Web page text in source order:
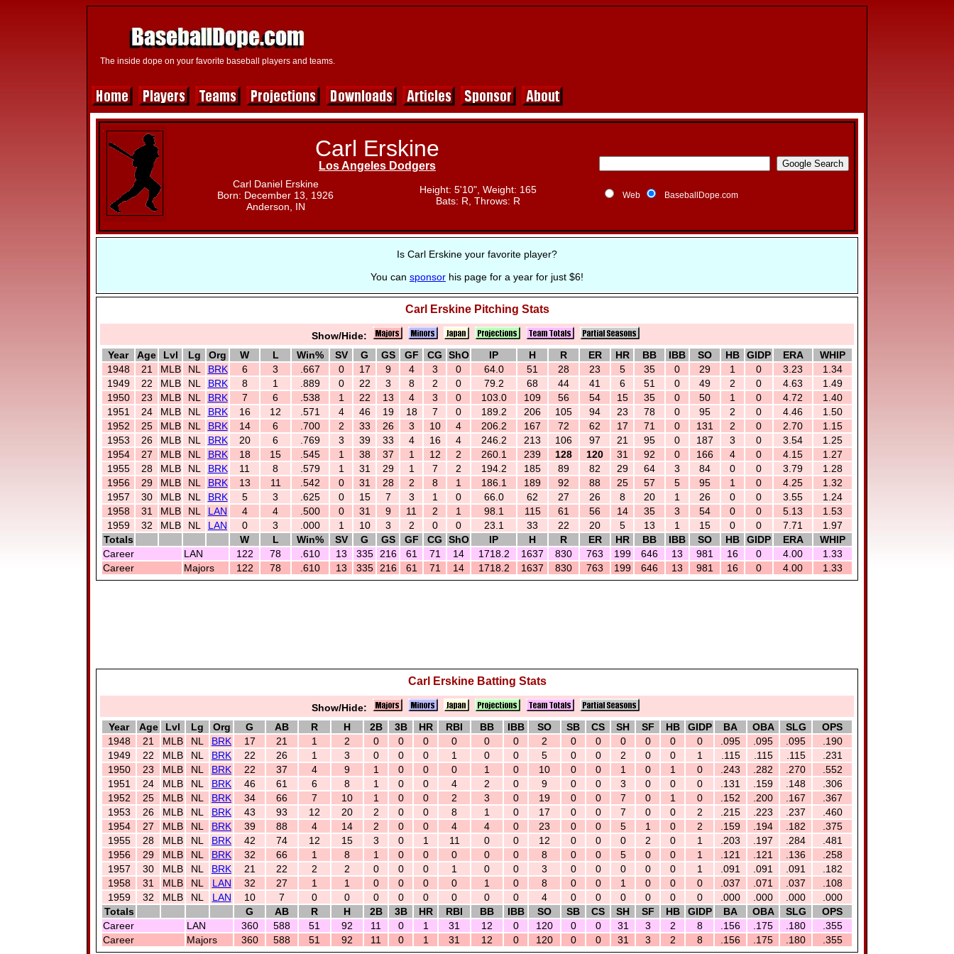
The inside dope on your favorite baseball players and teams.
Carl Erskine
Los Angeles Dodgers
Carl Daniel Erskine
Born: December 13, 1926
Anderson, IN
Height: 5'10", Weight: 165
Bats: R, Throws: R
Web BaseballDope.com
Is Carl Erskine your favorite player?
You can sponsor his page for a year for just $6!
Carl Erskine Pitching Stats
Show/Hide:
Year
Age Lvl Lg Org W L Win% SV G GS GF CG ShO IP H R ER HR BB IBB SO HB GIDP ERA
WHIP
1948
21 MLB NL BRK 6 3 .667 0 17 9 4 3 0 64.0 51 28 23 5 35 0 29 1 0 3.23
1.34
1949
22 MLB NL BRK 8 1 .889 0 22 3 8 2 0 79.2 68 44 41 6 51 0 49 2 0 4.63
1.49
1950
23 MLB NL BRK 7 6 .538 1 22 13 4 3 0 103.0 109 56 54 15 35 0 50 1 0 4.72
1.40
1951
24 MLB NL BRK 16 12 .571 4 46 19 18 7 0 189.2 206 105 94 23 78 0 95 2 0 4.46
1.50
1952
25 MLB NL BRK 14 6 .700 2 33 26 3 10 4 206.2 167 72 62 17 71 0 131 2 0 2.70
1.15
1953
26 MLB NL BRK 20 6 .769 3 39 33 4 16 4 246.2 213 106 97 21 95 0 187 3 0 3.54
1.25
1954
27 MLB NL BRK 18 15 .545 1 38 37 1 12 2 260.1 239 128 120 31 92 0 166 4 0 4.15
1.27
1955
28 MLB NL BRK 11 8 .579 1 31 29 1 7 2 194.2 185 89 82 29 64 3 84 0 0 3.79
1.28
1956
29 MLB NL BRK 13 11 .542 0 31 28 2 8 1 186.1 189 92 88 25 57 5 95 1 0 4.25
1.32
1957
30 MLB NL BRK 5 3 .625 0 15 7 3 1 0 66.0 62 27 26 8 20 1 26 0 0 3.55
1.24
1958
31 MLB NL LAN 4 4 .500 0 31 9 11 2 1 98.1 115 61 56 14 35 3 54 0 0 5.13
1.53
1959
32 MLB NL LAN 0 3 .000 1 10 3 2 0 0 23.1 33 22 20 5 13 1 15 0 0 7.71
1.97
Totals
W L Win% SV G GS GF CG ShO IP H R ER HR BB IBB SO HB GIDP ERA
WHIP
Career
LAN 122 78 .610 13 335 216 61 71 14 1718.2 1637 830 763 199 646 13 981 16 0 4.00
1.33
Career
Majors 122 78 .610 13 335 216 61 71 14 1718.2 1637 830 763 199 646 13 981 16 0 4.00 1.33
Carl Erskine Batting Stats
Show/Hide:
Year
Age Lvl Lg Org G AB R H 2B 3B HR RBI BB IBB SO SB CS SH SF HB GIDP BA OBA SLG
OPS
1948
21 MLB NL BRK 17 21 1 2 0 0 0 0 0 0 2 0 0 0 0 0 0 .095 .095 .095
.190
1949
22 MLB NL BRK 22 26 1 3 0 0 0 1 0 0 5 0 0 2 0 0 1 .115 .115 .115
.231
1950
23 MLB NL BRK 22 37 4 9 1 0 0 0 1 0 10 0 0 1 0 1 0 .243 .282 .270
.552
1951
24 MLB NL BRK 46 61 6 8 1 0 0 4 2 0 9 0 0 3 0 0 0 .131 .159 .148
.306
1952
25 MLB NL BRK 34 66 7 10 1 0 0 2 3 0 19 0 0 7 0 1 0 .152 .200 .167
.367
1953
26 MLB NL BRK 43 93 12 20 2 0 0 8 1 0 17 0 0 7 0 0 2 .215 .223 .237
.460
1954
27 MLB NL BRK 39 88 4 14 2 0 0 4 4 0 23 0 0 5 1 0 2 .159 .194 .182
.375
1955
28 MLB NL BRK 42 74 12 15 3 0 1 11 0 0 12 0 0 0 2 0 1 .203 .197 .284
.481
1956
29 MLB NL BRK 32 66 1 8 1 0 0 0 0 0 8 0 0 5 0 0 1 .121 .121 .136
.258
1957
30 MLB NL BRK 21 22 2 2 0 0 0 1 0 0 3 0 0 0 0 0 1 .091 .091 .091
.182
1958
31 MLB NL LAN 32 27 1 1 0 0 0 0 1 0 8 0 0 1 0 0 0 .037 .071 .037
.108
1959
32 MLB NL LAN 10 7 0 0 0 0 0 0 0 0 4 0 0 0 0 0 0 .000 .000 .000
.000
Totals
G AB R H 2B 3B HR RBI BB IBB SO SB CS SH SF HB GIDP BA OBA SLG
OPS
Career
LAN 360 588 51 92 11 0 1 31 12 0 120 0 0 31 3 2 8 .156 .175 .180
.355
Career
Majors 360 588 51 92 11 0 1 31 12 0 120 0 0 31 3 2 8 .156 .175 .180 .355